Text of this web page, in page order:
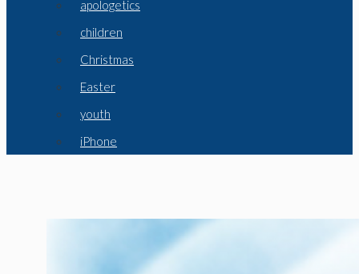
apologetics
children
Christmas
Easter
youth
iPhone